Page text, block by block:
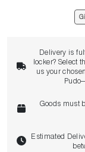
Delivery is
locker? Select
us your
Goods must
Estimated